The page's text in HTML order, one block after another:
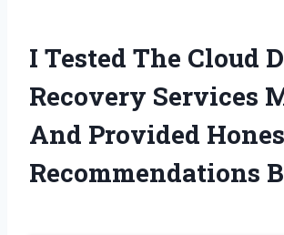
I Tested The Cloud
Recovery Services
And Provided
Recommendations